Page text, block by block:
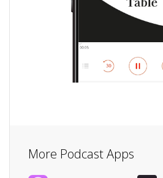
More Podcast Apps